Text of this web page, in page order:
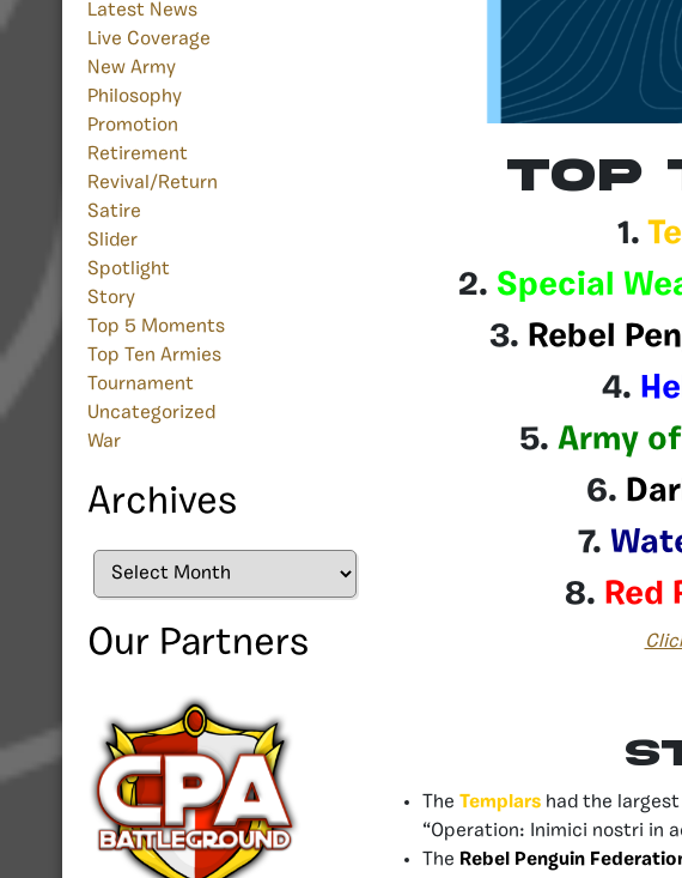
Latest News
Live Coverage
New Army
Philosophy
Promotion
Retirement
Revival/Return
Satire
Slider
Spotlight
Story
Top 5 Moments
Top Ten Armies
Tournament
Uncategorized
War
Archives
Archives
Our Partners
Top
1.
2. Special
3. Rebel
4.
5. Army
6.
7.
8. Red
The Templars had the
“Operation: Inimici nostri in
The Rebel Penguin